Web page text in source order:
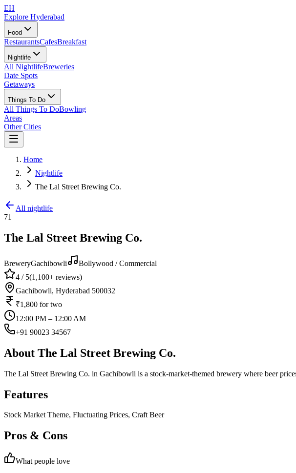
EH
Explore Hyderabad
Food
RestaurantsCafesBreakfast
Nightlife
All NightlifeBreweries
Date Spots
Getaways
Things To Do
All Things To DoBowling
Areas
Other Cities
Home
Nightlife
The Lal Street Brewing Co.
All nightlife
71
The Lal Street Brewing Co.
BreweryGachibowli
Bollywood / Commercial
4 / 5(1,100+ reviews)
Gachibowli, Hyderabad 500032
₹1,800 for two
12:00 PM – 12:00 AM
+91 90023 34567
About The Lal Street Brewing Co.
The Lal Street Brewing Co. in Gachibowli is a stock-market-themed brewery where beer
Features
Stock Market Theme, Fluctuating Prices, Craft Beer
Pros & Cons
What people love